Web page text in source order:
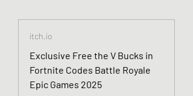
itch.io
Exclusive Free the V Bucks in
Fortnite Codes Battle Royale
Epic Games 2025